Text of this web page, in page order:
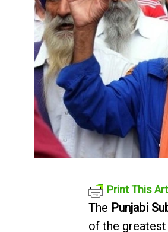
Print This
The Punjabi
of the